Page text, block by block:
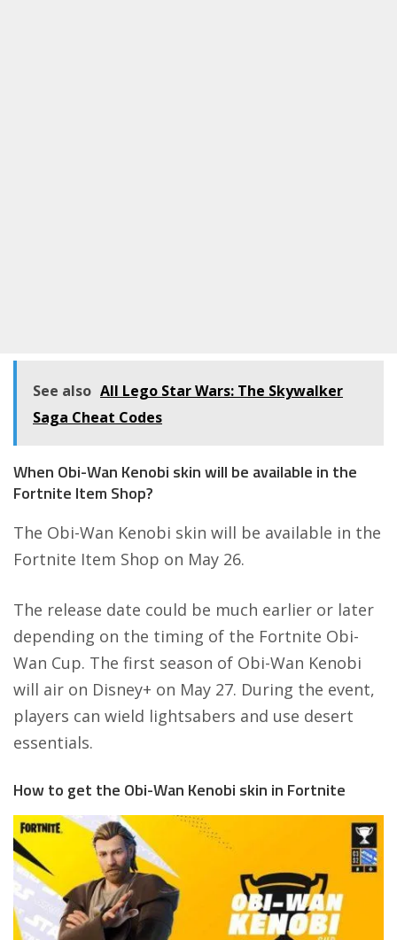
See also All Lego Star Wars: The Skywalker
Saga Cheat Codes
When Obi-Wan Kenobi skin will be available in the
Fortnite Item Shop?
The Obi-Wan Kenobi skin will be available in the
Fortnite Item Shop on May 26.
The release date could be much earlier or later
depending on the timing of the Fortnite Obi-
Wan Cup. The first season of Obi-Wan Kenobi
will air on Disney+ on May 27. During the event,
players can wield lightsabers and use desert
essentials.
How to get the Obi-Wan Kenobi skin in Fortnite